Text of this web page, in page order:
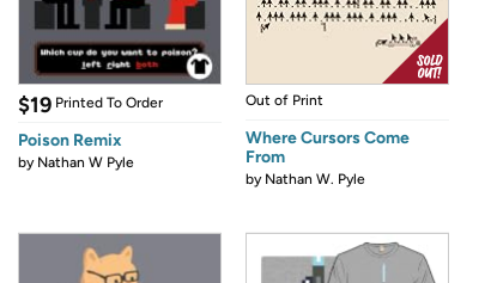
$19 Printed To Order
Poison Remix
by Nathan W Pyle
Out of Print
Where Cursors Come
From
by Nathan W. Pyle